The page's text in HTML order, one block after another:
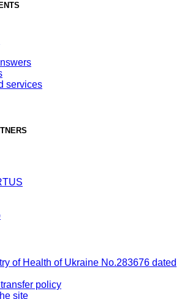
services
of Health of Ukraine No.283676 dated
policy
site